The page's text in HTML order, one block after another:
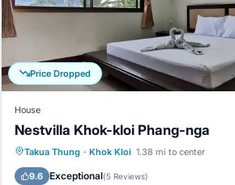
Price Dropped
House
Nestvilla Khok-kloi Phang-nga
Takua Thung · Khok Kloi 1.38 mi to center
9.6 Exceptional(5 Reviews)
Parking Balcony/Terrace
Air Conditioner